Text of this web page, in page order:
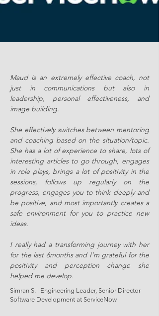
Maud is an extremely effective coach, not
just in communications but also in
leadership, personal effectiveness, and
image building.
She effectively switches between mentoring
and coaching based on the situation/topic.
She has a lot of experience to share, lots of
interesting articles to go through, engages
in role plays, brings a lot of positivity in the
sessions, follows up regularly on the
progress, engages you to think deeply and
be positive, and most importantly creates a
safe environment for you to practice new
ideas.
I really had a transforming journey with her
for the last 6months and I’m grateful for the
positivity and perception change she
helped me develop.
Simran S. | Engineering Leader, Senior Director
Software Development at ServiceNow